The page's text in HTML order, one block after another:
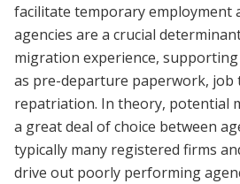
facilitate temporary employment
agencies are a crucial
migration experience,
as pre-departure paperwork, job
repatriation. In theory, potential
a great deal of choice between
typically many registered firms
drive out poorly performing